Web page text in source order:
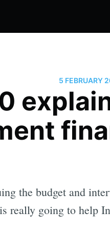
5 FEBRUARY
the budget and
really going to help